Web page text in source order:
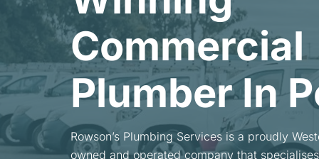
Commercial
Plumber In
Rowson’s Plumbing Services is a proudly
owned and operated company that